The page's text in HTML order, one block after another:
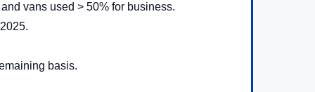
vans used > 50% for business.
basis.